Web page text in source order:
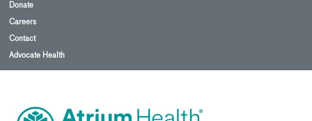
Donate
Careers
Contact
Advocate Health